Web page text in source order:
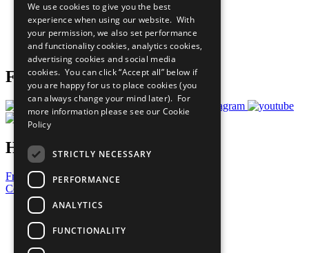
What You Can Do
Careers & Opportunities
Join Now
Prepare your CoP
Follow Us
Have a Question?
Frequently Asked Questions
Contact Us
United Nations
Privacy Policy
Cookies Policy
Copyright
We use cookies to give you the best
experience when using our website. With
your permission, we also set performance
and functionality cookies, analytics cookies,
advertising cookies and social media
cookies. You can click “Accept all” below if
you are happy for us to place cookies (you
can always change your mind later). For
more information please see our Cookie
Policy
STRICTLY NECESSARY
PERFORMANCE
ANALYTICS
FUNCTIONALITY